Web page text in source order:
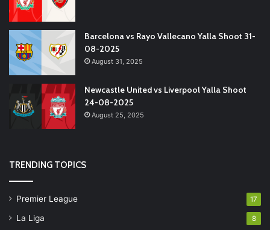
Barcelona vs Rayo Vallecano Yalla Shoot 31-
08-2025
August 31, 2025
Newcastle United vs Liverpool Yalla Shoot
24-08-2025
August 25, 2025
TRENDING TOPICS
Premier League 17
La Liga 8